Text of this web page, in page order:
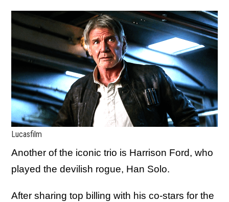
Lucasfilm
Another of the iconic trio is Harrison Ford, who
played the devilish rogue, Han Solo.
After sharing top billing with his co-stars for the